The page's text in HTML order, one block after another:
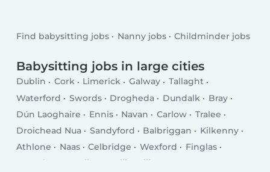
Find babysitting jobs Nanny jobs Childminder jobs
Babysitting jobs in large cities
Dublin Cork Limerick Galway
Tallaght
Waterford
Swords Drogheda Dundalk
Bray
Dún Laoghaire
Ennis Navan Carlow
Tralee
Droichead Nua
Sandyford Balbriggan
Kilkenny
Athlone
Naas Celbridge Wexford
Finglas
Letterkenny
Sligo Ballincollig